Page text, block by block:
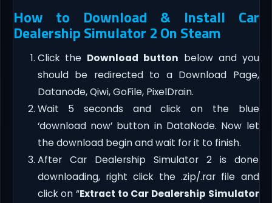
How to Download & Install Car
Dealership Simulator 2 On Steam
Click the Download button below and you
should be redirected to a Download Page,
Datanode, Qiwi, GoFile, PixelDrain.
Wait 5 seconds and click on the blue
‘download now’ button in DataNode. Now let
the download begin and wait for it to finish.
After Car Dealership Simulator 2 is done
downloading, right click the .zip/.rar file and
click on “Extract to Car Dealership Simulator